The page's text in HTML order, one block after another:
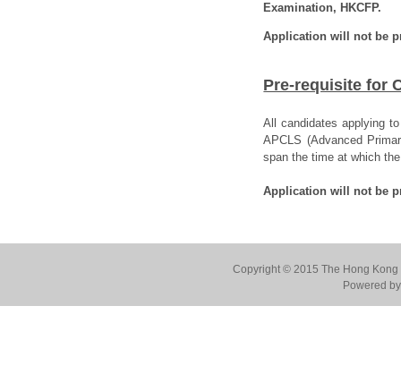
Examination, HKCFP.
Application will not be
Pre-requisite for
All candidates applying
APCLS (Advanced
span the time at which
Application will not be
Copyright © 2015 The Hong
Powered